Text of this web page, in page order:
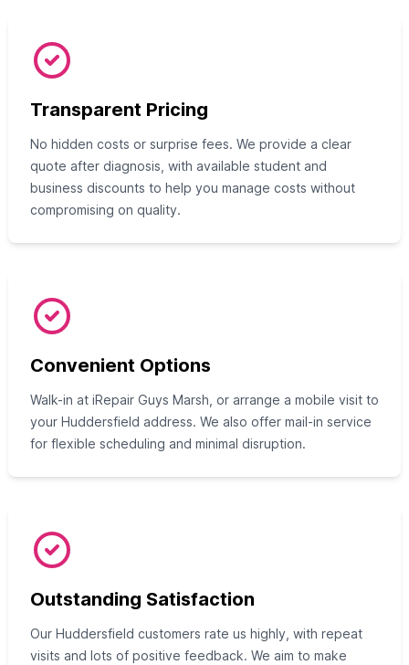
Transparent Pricing
No hidden costs or surprise fees. We provide a clear
quote after diagnosis, with available student and
business discounts to help you manage costs without
compromising on quality.
Convenient Options
Walk-in at iRepair Guys Marsh, or arrange a mobile visit to
your Huddersfield address. We also offer mail-in service
for flexible scheduling and minimal disruption.
Outstanding Satisfaction
Our Huddersfield customers rate us highly, with repeat
visits and lots of positive feedback. We aim to make